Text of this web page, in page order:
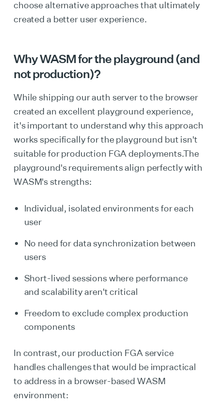
choose alternative approaches that ultimately
created a better user experience.
Why WASM for the playground (and
not production)?
While shipping our auth server to the browser
created an excellent playground experience,
it's important to understand why this approach
works specifically for the playground but isn't
suitable for production FGA deployments.The
playground's requirements align perfectly with
WASM's strengths:
Individual, isolated environments for each
user
No need for data synchronization between
users
Short-lived sessions where performance
and scalability aren't critical
Freedom to exclude complex production
components
In contrast, our production FGA service
handles challenges that would be impractical
to address in a browser-based WASM
environment: